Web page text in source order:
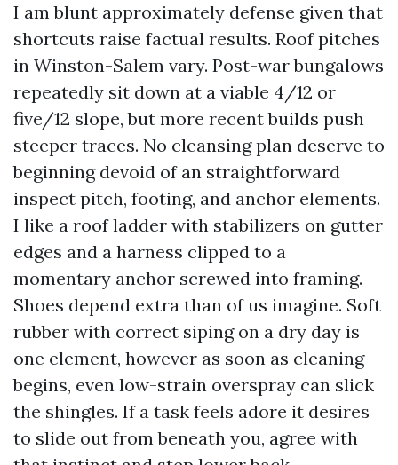
I am blunt approximately defense given that
shortcuts raise factual results. Roof pitches
in Winston-Salem vary. Post-war bungalows
repeatedly sit down at a viable 4/12 or
five/12 slope, but more recent builds push
steeper traces. No cleansing plan deserve to
beginning devoid of an straightforward
inspect pitch, footing, and anchor elements.
I like a roof ladder with stabilizers on gutter
edges and a harness clipped to a
momentary anchor screwed into framing.
Shoes depend extra than of us imagine. Soft
rubber with correct siping on a dry day is
one element, however as soon as cleaning
begins, even low-strain overspray can slick
the shingles. If a task feels adore it desires
to slide out from beneath you, agree with